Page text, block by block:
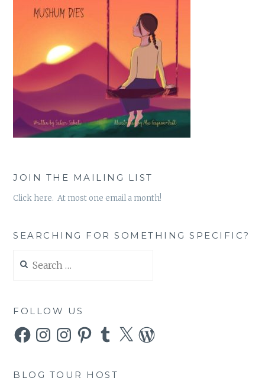
JOIN THE MAILING LIST
Click here. At most one email a month!
SEARCHING FOR SOMETHING SPECIFIC?
for:
FOLLOW US
FacebookInstagramInstagramPinterestTumblr
X WordPress
BLOG TOUR HOST